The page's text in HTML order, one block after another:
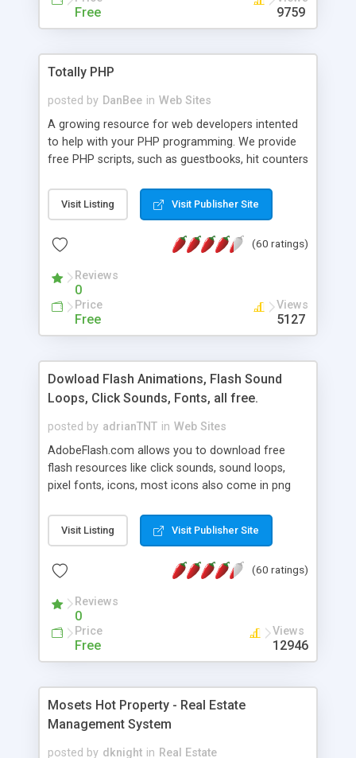
Free 9759
Totally PHP
posted by DanBee in Web Sites
A growing resource for web developers intented
to help with your PHP programming. We provide
free PHP scripts, such as guestbooks, hit counters
Visit Listing Visit Publisher Site
(60 ratings)
Reviews
0
Price
Free
Views
5127
Dowload Flash Animations, Flash Sound
Loops, Click Sounds, Fonts, all free.
posted by adrianTNT in Web Sites
AdobeFlash.com allows you to download free
flash resources like click sounds, sound loops,
pixel fonts, icons, most icons also come in png
with flash. You can also subscribe and stay
updated with new content. If you are an author
resources on site.
Visit Listing Visit Publisher Site
(60 ratings)
Reviews
0
Price
Free
Views
12946
Mosets Hot Property - Real Estate
Management System
posted by dknight in Real Estate